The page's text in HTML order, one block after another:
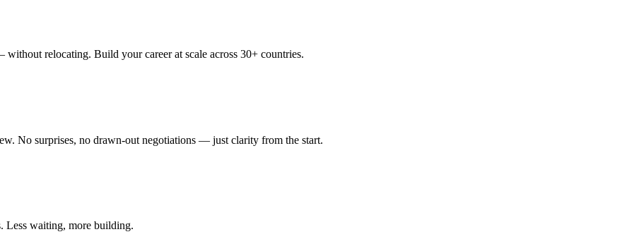
relocating. Build your career at scale across 30+ countries.
No surprises, no drawn-out negotiations — just clarity from the start.
Less waiting, more building.